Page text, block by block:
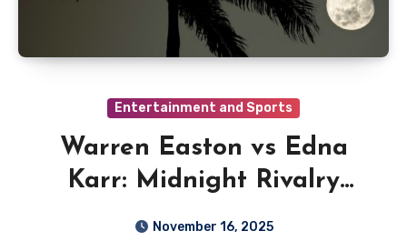
Entertainment and Sports
Warren Easton vs Edna
Karr: Midnight Rivalry
Lights Up the Gulf Coast
November 16, 2025